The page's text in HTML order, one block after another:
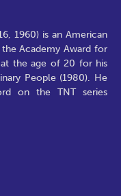
1960) is an American
Academy Award for
the age of 20 for his
People (1980). He
on the TNT series